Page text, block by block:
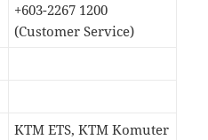
+603-2267 1200
(Customer Service)
KTM ETS, KTM Komuter